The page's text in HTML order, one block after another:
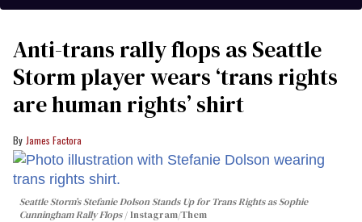
Anti-trans rally flops as Seattle
Storm player wears ‘trans rights
are human rights’ shirt
James Factora
Seattle Storm’s Stefanie Dolson Stands Up for Trans Rights as Sophie
Cunningham Rally Flops Instagram/Them